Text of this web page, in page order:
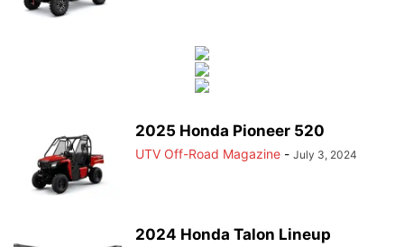
2025 Honda Pioneer 520
UTV Off-Road Magazine - July 3, 2024
2024 Honda Talon Lineup